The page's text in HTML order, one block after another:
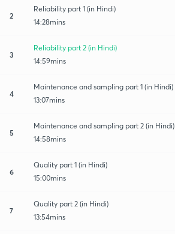
2
Reliability part 1 (in Hindi)
14:28mins
3
Reliability part 2 (in Hindi)
14:59mins
4
Maintenance and sampling part 1 (in Hindi)
13:07mins
5
Maintenance and sampling part 2 (in Hindi)
14:58mins
6
Quality part 1 (in Hindi)
15:00mins
7
Quality part 2 (in Hindi)
13:54mins